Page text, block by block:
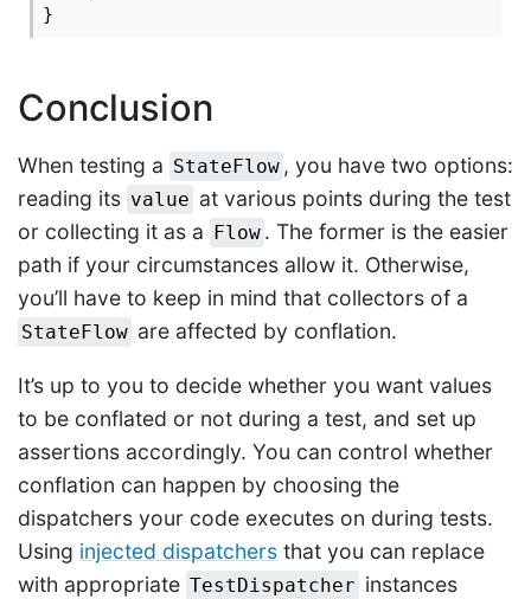
Conclusion
When testing a StateFlow , you have two options:
reading its value at various points during the test
or collecting it as a
Flow . The former is the easier
path if your circumstances allow it. Otherwise,
you’ll have to keep in mind that collectors of a
StateFlow are affected by conflation.
It’s up to you to decide whether you want values
to be conflated or not during a test, and set up
assertions accordingly. You can control whether
conflation can happen by choosing the
dispatchers your code executes on during tests.
Using injected dispatchers that you can replace
with appropriate TestDispatcher instances